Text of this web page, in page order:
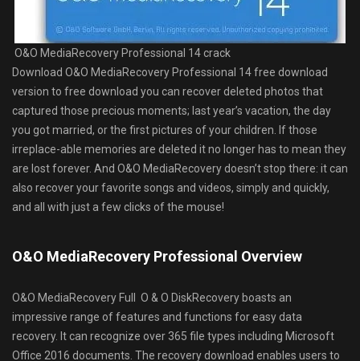
O&O MediaRecovery Professional 14 crack
Download O&O MediaRecovery Professional 14 free download
version to free download you can recover deleted photos that
captured those precious moments; last year’s vacation, the day
you got married, or the first pictures of your children. If those
irreplace-able memories are deleted it no longer has to mean they
are lost forever. And O&O MediaRecovery doesn’t stop there: it can
also recover your favorite songs and videos, simply and quickly,
and all with just a few clicks of the mouse!
O&O MediaRecovery Professional Overview
O&O MediaRecovery Full O & O DiskRecovery boasts an
impressive range of features and functions for easy data
recovery. It can recognize over 365 file types including Microsoft
Office 2016 documents. The recovery download enables users to